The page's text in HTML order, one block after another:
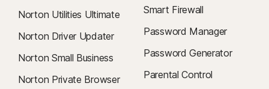
Norton Utilities Ultimate
Norton Driver Updater
Norton Small Business
Norton Private Browser
Smart Firewall
Password Manager
Password Generator
Parental Control